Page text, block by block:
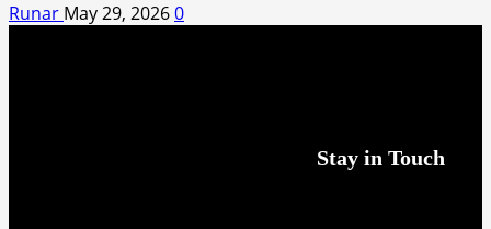
Runar May 29, 20260
Stay in Touch